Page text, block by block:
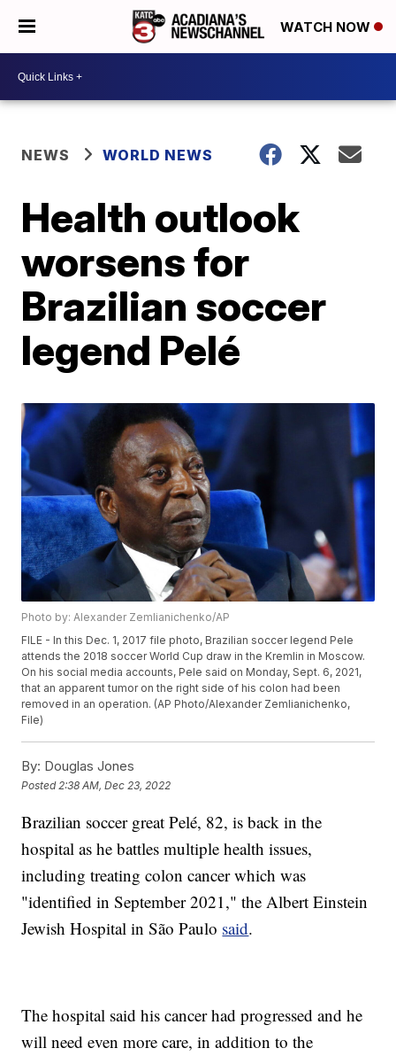
WATCH NOW
NEWS WORLD NEWS
Health outlook
worsens for
Brazilian soccer
legend Pelé
Photo by: Alexander Zemlianichenko/AP
FILE - In this Dec. 1, 2017 file photo, Brazilian soccer legend Pele
attends the 2018 soccer World Cup draw in the Kremlin in Moscow.
On his social media accounts, Pele said on Monday, Sept. 6, 2021,
that an apparent tumor on the right side of his colon had been
removed in an operation. (AP Photo/Alexander Zemlianichenko,
File)
By: Douglas Jones
Posted 2:38 AM, Dec 23, 2022
Brazilian soccer great Pelé, 82, is back in the
hospital as he battles multiple health issues,
including treating colon cancer which was
"identified in September 2021," the Albert Einstein
Jewish Hospital in São Paulo said.
The hospital said his cancer had progressed and he
will need even more care, in addition to the